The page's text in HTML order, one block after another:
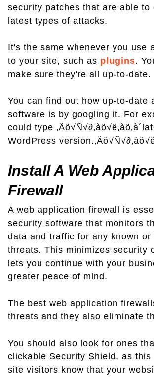
security patches that are able to
latest types of attacks.
It's the same whenever you use
to your site, such as plugins.
make sure they're all up-to-date.
You can find out how up-to-date
software is by googling it. For
could type
WordPress
Install A Web
Firewall
A web application firewall is
security software that monitors
data and traffic for any known or
threats. This minimizes security
lets you continue with your
greater peace of mind.
The best web application
threats and they also eliminate
You should also look for ones
clickable Security Shield, as
site visitors know that your